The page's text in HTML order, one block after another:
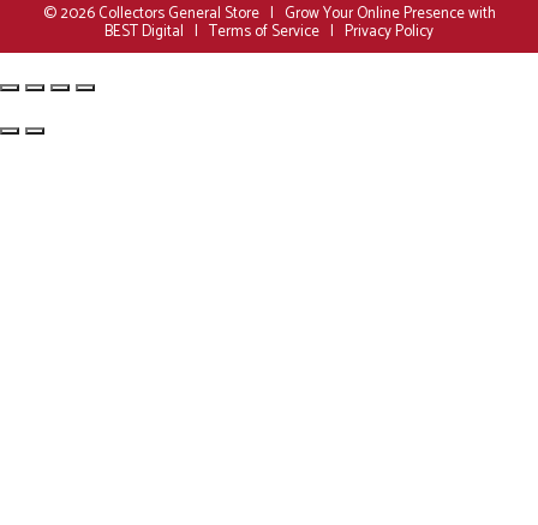
© 2026Collectors General Store| Grow Your Online Presence with
BEST Digital | Terms of Service | Privacy Policy